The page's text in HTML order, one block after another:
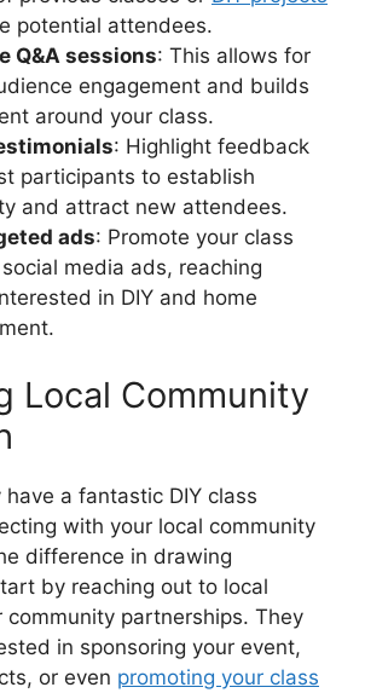
potential attendees.
Q&A sessions: This allows for
engagement and builds
around your class.
: Highlight feedback
participants to establish
and attract new attendees.
ads: Promote your class
media ads, reaching
in DIY and home
Local Community
have a fantastic DIY class
with your local community
difference in drawing
by reaching out to local
community partnerships. They
in sponsoring your event,
or even promoting your class